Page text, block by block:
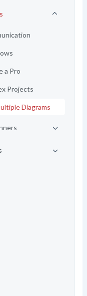
a Pro
Projects
Diagrams